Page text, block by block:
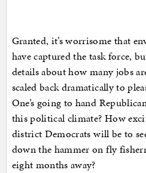
Granted, it’s worrisome that
have captured the task force,
details about how many jobs
scaled back dramatically to
One’s going to hand
this political climate? How
district Democrats will be to
down the hammer on fly
eight months away?